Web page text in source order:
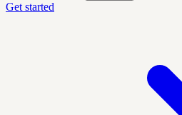
Get started